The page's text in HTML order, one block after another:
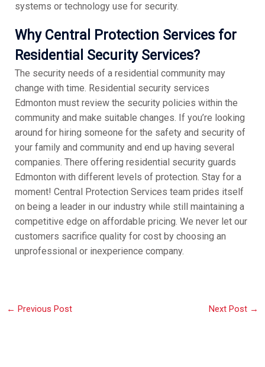
systems or technology use for security.
Why Central Protection Services for
Residential Security Services?
The security needs of a residential community may
change with time. Residential security services
Edmonton must review the security policies within the
community and make suitable changes. If you’re looking
around for hiring someone for the safety and security of
your family and community and end up having several
companies. There offering residential security guards
Edmonton with different levels of protection. Stay for a
moment! Central Protection Services team prides itself
on being a leader in our industry while still maintaining a
competitive edge on affordable pricing. We never let our
customers sacrifice quality for cost by choosing an
unprofessional or inexperience company.
← Previous Post Next Post →